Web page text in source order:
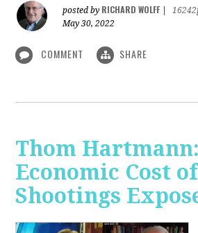
posted by RICHARD WOLFF
May 30, 2022
COMMENT SHARE
Thom Hartmann:
Economic Cost
Shootings